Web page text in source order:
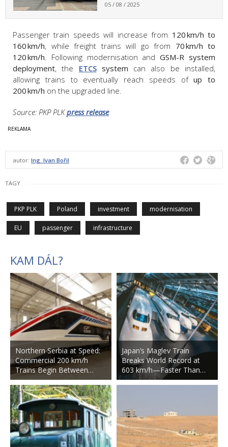
05 / 08 / 2025
Passenger train speeds will increase from 120 km/h to
160 km/h, while freight trains will go from 70 km/h to
120 km/h. Following modernisation andGSM-R system
deployment, the ETCSsystem can also be installed,
allowing trains to eventually reach speeds ofup to
200 km/h on the upgraded line.
Source: PKP PLKpress release
autor: Ing. Ivan Bořil
TAGY
PKP PLK Poland investment modernisation
EU passenger infrastructure
KAM DÁL?
Northern Serbia at Speed:
Commercial 200 km/h
Trains Begin Between…
Japan’s Maglev Train
Breaks World Record at
603 km/h—Faster Than…